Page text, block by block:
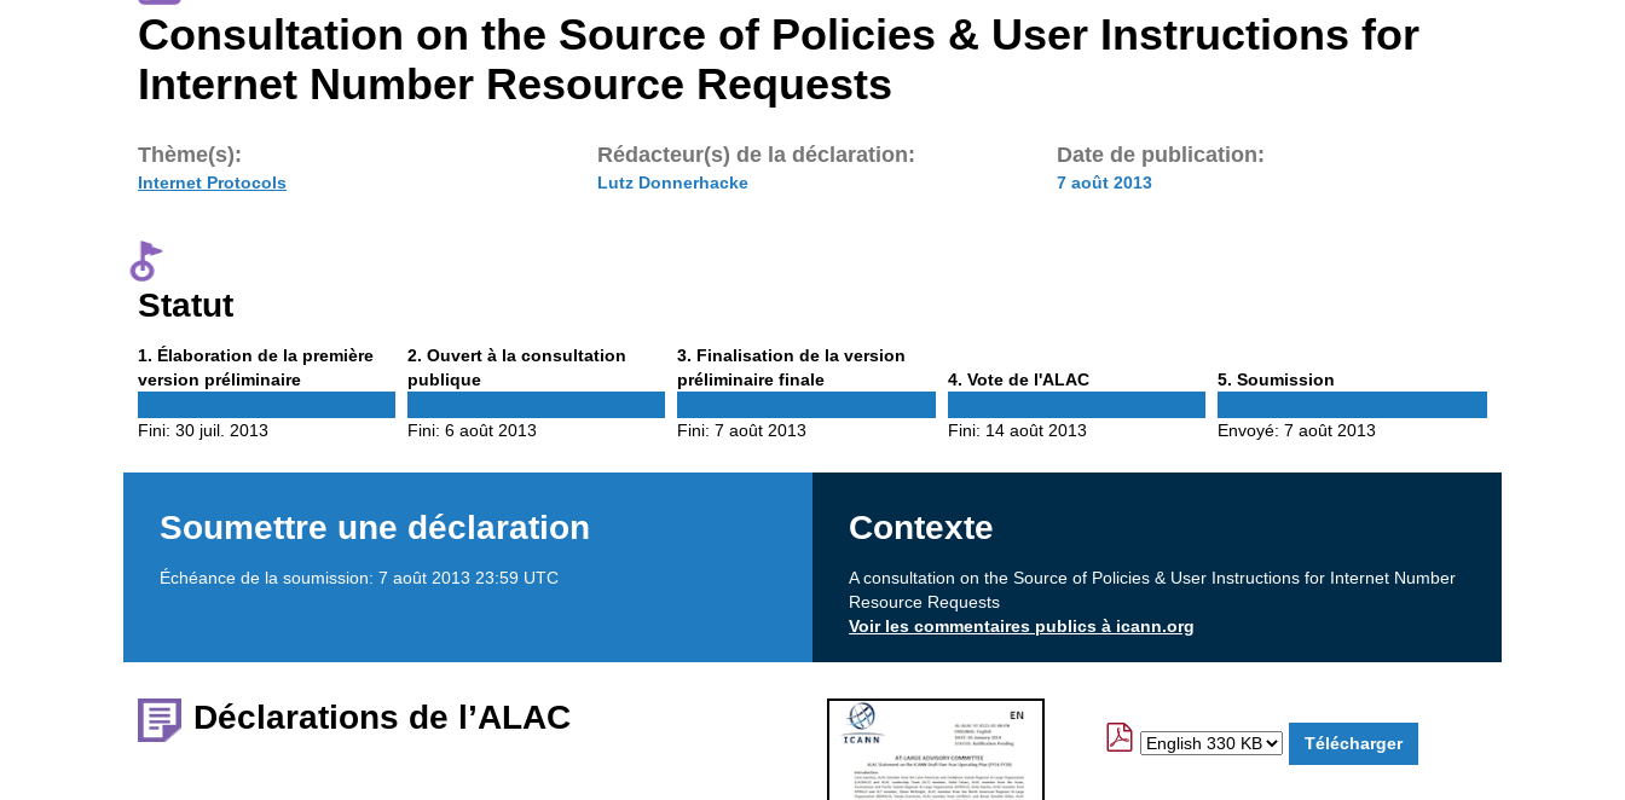
Consultation on the Source of Policies & User Instructions for
Internet Number Resource Requests
Thème(s):
Internet Protocols
Rédacteur(s) de la déclaration:
Lutz Donnerhacke
Date de publication:
7 août 2013
Statut
1 Phase
1
. Élaboration de la première
version préliminaire
Fini: 30 juil. 2013
2 Phase
2
. Ouvert à la consultation
publique
Fini:6 août 2013
3Phase
3
. Finalisation de la version
préliminaire finale
Fini:7 août 2013
4Phase
. Vote de l'ALAC
Fini: 14 août 2013
5Phase
. Soumission
Envoyé: 7 août 2013
Soumettre une déclaration
Échéance de la soumission: 7 août 2013 23:59 UTC
Contexte
A consultation on the Source of Policies & User Instructions for Internet Number
Resource Requests
Voir les commentaires publics à icann.org
Déclarations de l’ALAC